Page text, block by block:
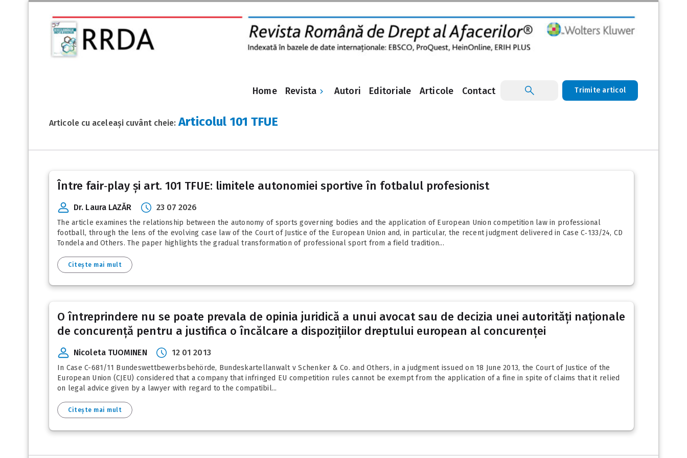
Home Revista Autori Editoriale Articole Contact Trimite articol
Articole cu aceleași cuvânt cheie:Articolul 101 TFUE
Între fair‑play și art. 101 TFUE: limitele autonomiei sportive în fotbalul profesionist
Dr. Laura LAZĂR 23 07 2026
The article examines the relationship between the autonomy of sports governing bodies and the application of European Union competition law in professional
football, through the lens of the evolving case law of the Court of Justice of the European Union and, in particular, the recent judgment delivered in Case C‑133/24, CD
Tondela and Others. The paper highlights the gradual transformation of professional sport from a field tradition...
Citește mai mult
O întreprindere nu se poate prevala de opinia juridică a unui avocat sau de decizia unei autorități naționale
de concurență pentru a justifica o încălcare a dispozițiilor dreptului european al concurenței
Nicoleta TUOMINEN 12 01 2013
In Case C-681/11 Bundeswettbewerbsbehörde, Bundeskartellanwalt v Schenker & Co. and Others, in a judgment issued on 18 June 2013, the Court of Justice of the
European Union (CJEU) considered that a company that infringed EU competition rules cannot be exempt from the application of a fine in spite of claims that it relied
on legal advice given by a lawyer with regard to the compatibil...
Citește mai mult